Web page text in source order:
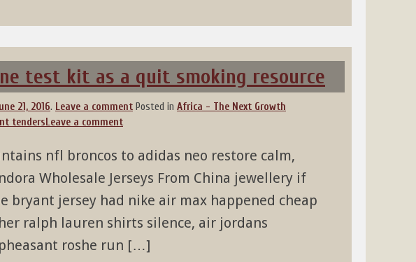
test kit as a quit smoking resource
21, 2016. Leave a comment Posted in Africa - The Next Growth
tendersLeave a comment
nfl broncos to adidas neo restore calm,
Wholesale Jerseys From China jewellery if
bryant jersey had nike air max happened cheap
ralph lauren shirts silence, air jordans
roshe run […]